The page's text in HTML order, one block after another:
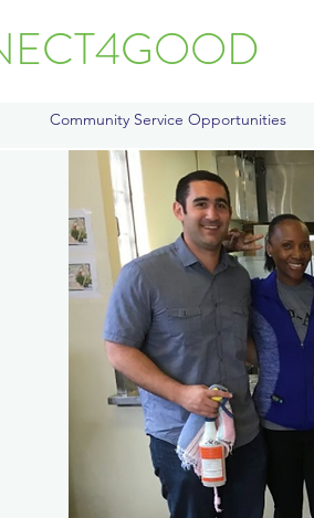
Community Service Opportunities